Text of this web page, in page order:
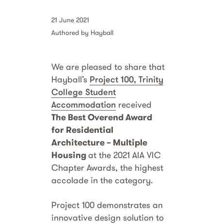
21 June 2021
Authored by Hayball
We are pleased to share that
Hayball’s Project 100, Trinity
College Student
Accommodation received
The Best Overend Award
for Residential
Architecture – Multiple
Housingat the 2021 AIA VIC
Chapter Awards, the highest
accolade in the category.
Project 100 demonstrates an
innovative design solution to